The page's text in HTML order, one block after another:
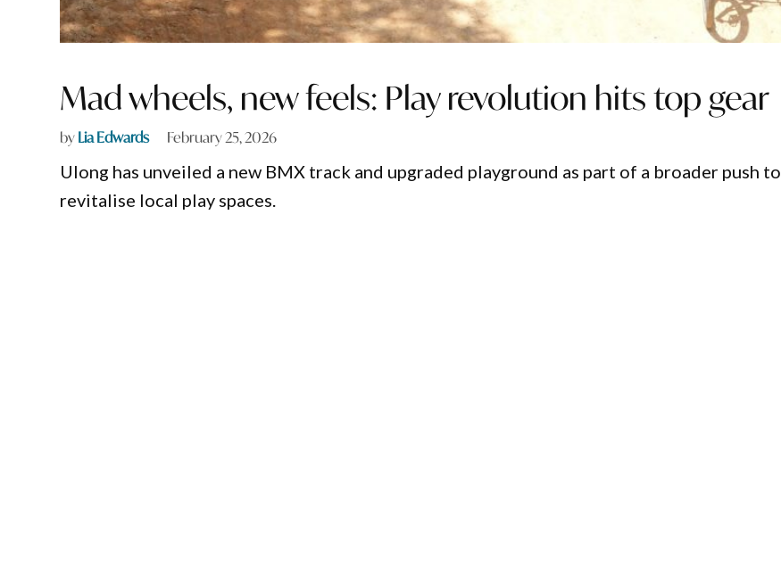
Mad wheels, new feels: Play revolution hits top gear
byLia Edwards February 25, 2026
Ulong has unveiled a new BMX track and upgraded playground as part of a broader push to
revitalise local play spaces.